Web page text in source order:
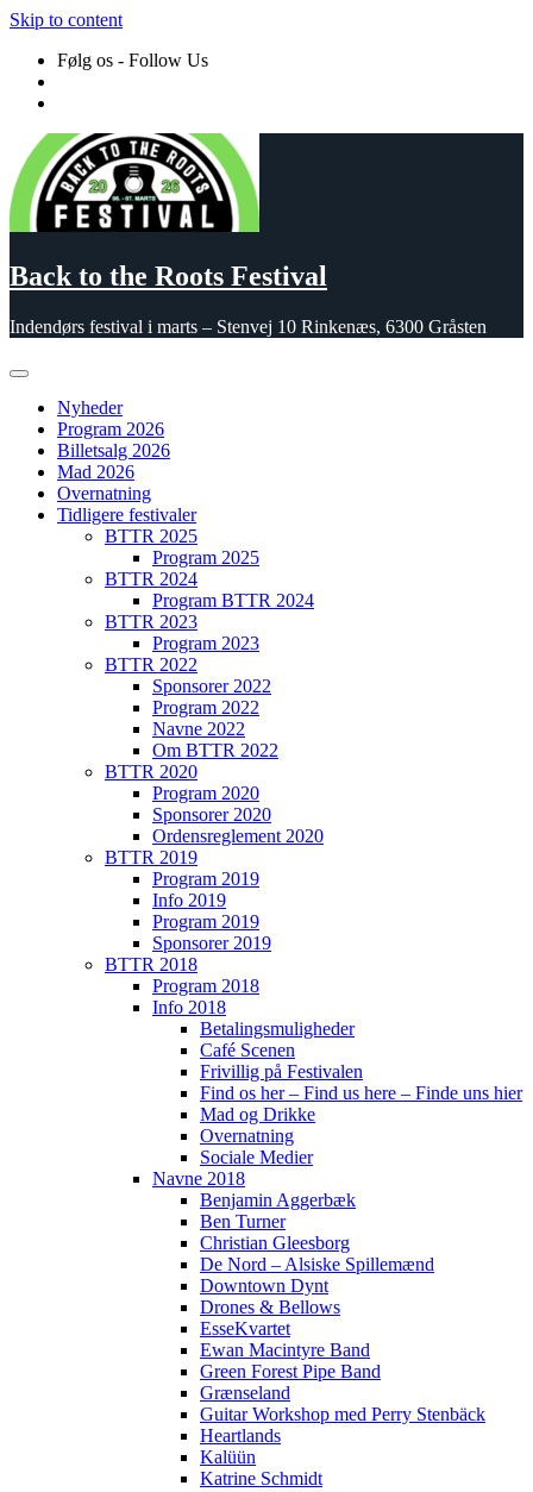
Skip to content
Følg os - Follow Us
Back to the Roots Festival
Indendørs festival i marts – Stenvej 10 Rinkenæs, 6300 Gråsten
Nyheder
Program 2026
Billetsalg 2026
Mad 2026
Overnatning
Tidligere festivaler
BTTR 2025
Program 2025
BTTR 2024
Program BTTR 2024
BTTR 2023
Program 2023
BTTR 2022
Sponsorer 2022
Program 2022
Navne 2022
Om BTTR 2022
BTTR 2020
Program 2020
Sponsorer 2020
Ordensreglement 2020
BTTR 2019
Program 2019
Info 2019
Program 2019
Sponsorer 2019
BTTR 2018
Program 2018
Info 2018
Betalingsmuligheder
Café Scenen
Frivillig på Festivalen
Find os her – Find us here – Finde uns hier
Mad og Drikke
Overnatning
Sociale Medier
Navne 2018
Benjamin Aggerbæk
Ben Turner
Christian Gleesborg
De Nord – Alsiske Spillemænd
Downtown Dynt
Drones & Bellows
EsseKvartet
Ewan Macintyre Band
Green Forest Pipe Band
Grænseland
Guitar Workshop med Perry Stenbäck
Heartlands
Kalüün
Katrine Schmidt